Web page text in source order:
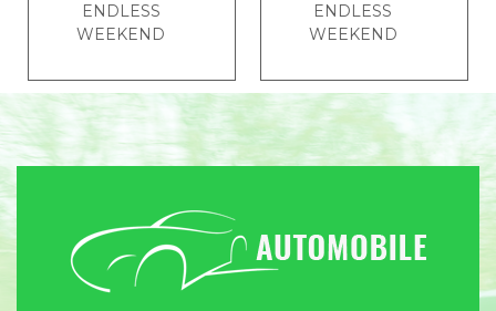
ENDLESS
WEEKEND
ENDLESS
WEEKEND